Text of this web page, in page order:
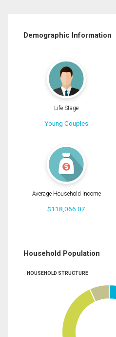
Demographic Information
Life Stage
Young Couples
Average Household Income
$118,066.07
Household Population
HOUSEHOLD STRUCTURE